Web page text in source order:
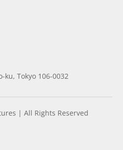
ku, Tokyo 106-0032
| All Rights Reserved